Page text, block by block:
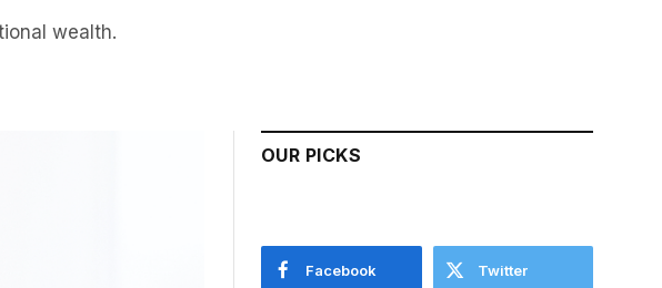
wealth.
OUR PICKS
Facebook Twitter